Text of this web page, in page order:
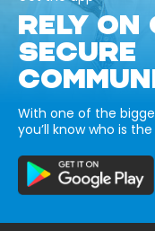
RELY
SECURE
With one of the
you’ll know who is